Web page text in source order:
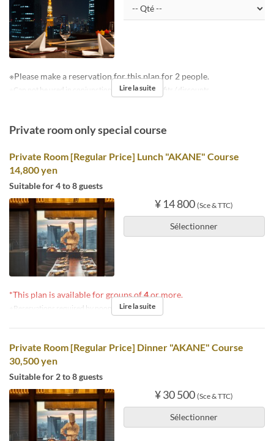
※Please make a reservation for this plan for 2 people.
※Can not be used in conjunction with other benefits / discounts.
Lire la suite
Private room only special course
Private Room [Regular Price] Lunch "AKANE" Course
14,800 yen
Suitable for 4 to 8 guests
¥ 14 800 (Sce & TTC)
Sélectionner
*This plan is available for groups of4or more.
※Reservations required by noon the day before.
Lire la suite
Private Room [Regular Price] Dinner "AKANE" Course
30,500 yen
Suitable for 2 to 8 guests
¥ 30 500 (Sce & TTC)
Sélectionner